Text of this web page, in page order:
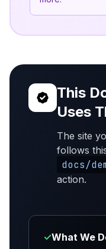
This
Uses
The site
follows
docs/
action.
✓What We